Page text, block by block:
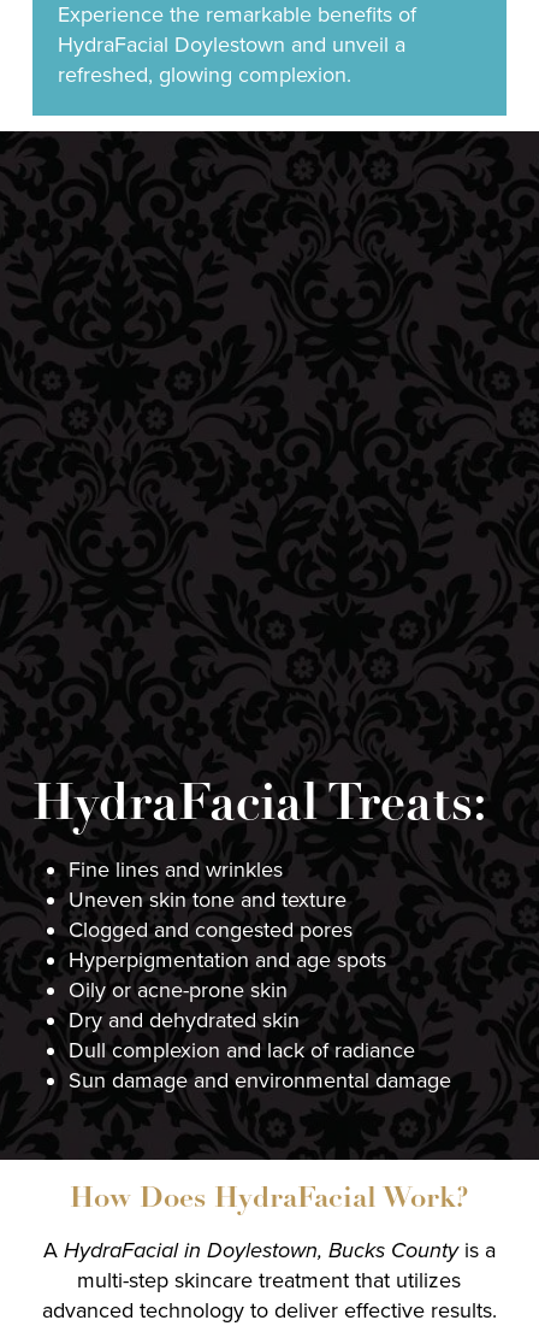
Experience the remarkable benefits of
HydraFacial Doylestown and unveil a
refreshed, glowing complexion.
HydraFacial Treats:
Fine lines and wrinkles
Uneven skin tone and texture
Clogged and congested pores
Hyperpigmentation and age spots
Oily or acne-prone skin
Dry and dehydrated skin
Dull complexion and lack of radiance
Sun damage and environmental damage
How Does HydraFacial Work?
A HydraFacial in Doylestown, Bucks Countyis a
multi-step skincare treatment that utilizes
advanced technology to deliver effective results.